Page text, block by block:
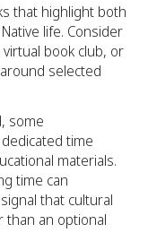
that highlight both
life. Consider
book club, or
selected
some
time
materials.
time can
that cultural
than an optional